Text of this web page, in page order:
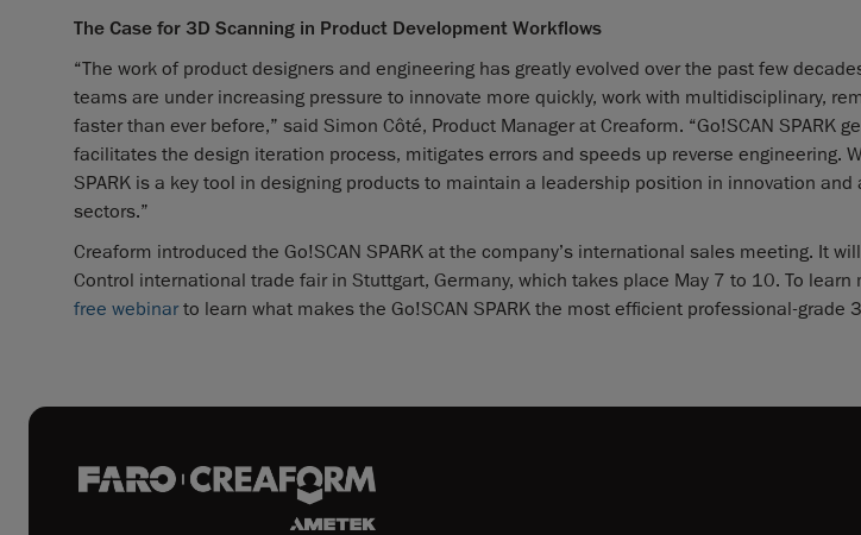
The Case for 3D Scanning in Product Development Workflows
“The work of product designers and engineering has greatly evolved over the past few
teams are under increasing pressure to innovate more quickly, work with multidisciplinary,
faster than ever before,” said Simon Côté, Product Manager at Creaform. “Go!SCAN SPARK
facilitates the design iteration process, mitigates errors and speeds up reverse engineering.
SPARK is a key tool in designing products to maintain a leadership position in innovation
sectors.”
Creaform introduced the Go!SCAN SPARK at the company’s international sales meeting. It
Control international trade fair in Stuttgart, Germany, which takes place May 7 to 10. To learn
free webinarto learn what makes the Go!SCAN SPARK the most efficient professional-grade